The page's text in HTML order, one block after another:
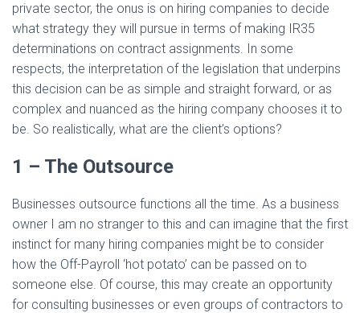
private sector, the onus is on hiring companies to decide
what strategy they will pursue in terms of making IR35
determinations on contract assignments. In some
respects, the interpretation of the legislation that underpins
this decision can be as simple and straight forward, or as
complex and nuanced as the hiring company chooses it to
be. So realistically, what are the client’s options?
1 – The Outsource
Businesses outsource functions all the time. As a business
owner I am no stranger to this and can imagine that the first
instinct for many hiring companies might be to consider
how the Off-Payroll ‘hot potato’ can be passed on to
someone else. Of course, this may create an opportunity
for consulting businesses or even groups of contractors to